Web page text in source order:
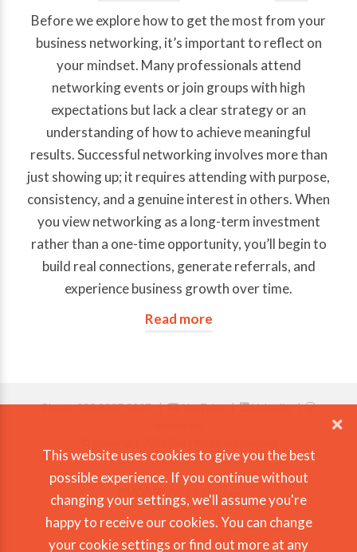
Before we explore how to get the most from your
business networking, it’s important to reflect on
your mindset. Many professionals attend
networking events or join groups with high
expectations but lack a clear strategy or an
understanding of how to achieve meaningful
results. Successful networking involves more than
just showing up; it requires attending with purpose,
consistency, and a genuine interest in others. When
you view networking as a long-term investment
rather than a one-time opportunity, you’ll begin to
build real connections, generate referrals, and
experience business growth over time.
Read more
Phone: 020 8337 5937 | YouTube| Linkedin|
View our Privacy & Cookie Policy
This website uses cookies to give you the best
possible experience. If you continue without
changing your settings, we'll assume you're
happy to receive our cookies. You can change
yourcookie settings orfind out moreat any